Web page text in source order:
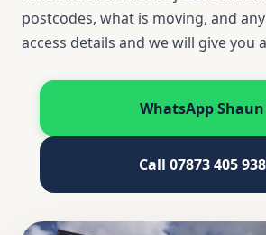
postcodes, what is moving, and
access details and we will give you
WhatsApp Shaun
Call 07873 405 938